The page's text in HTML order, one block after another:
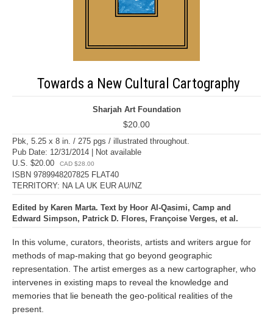
Towards a New Cultural Cartography
Sharjah Art Foundation
$20.00
Pbk, 5.25 x 8 in. / 275 pgs / illustrated throughout.
Pub Date: 12/31/2014 | Not available
U.S. $20.00
CAD $28.00
ISBN 9789948207825 FLAT40
TERRITORY: NA LA UK EUR AU/NZ
Edited by Karen Marta. Text by Hoor Al-Qasimi, Camp and
Edward Simpson, Patrick D. Flores, Françoise Verges, et al.
In this volume, curators, theorists, artists and writers argue for
methods of map-making that go beyond geographic
representation. The artist emerges as a new cartographer, who
intervenes in existing maps to reveal the knowledge and
memories that lie beneath the geo-political realities of the
present.